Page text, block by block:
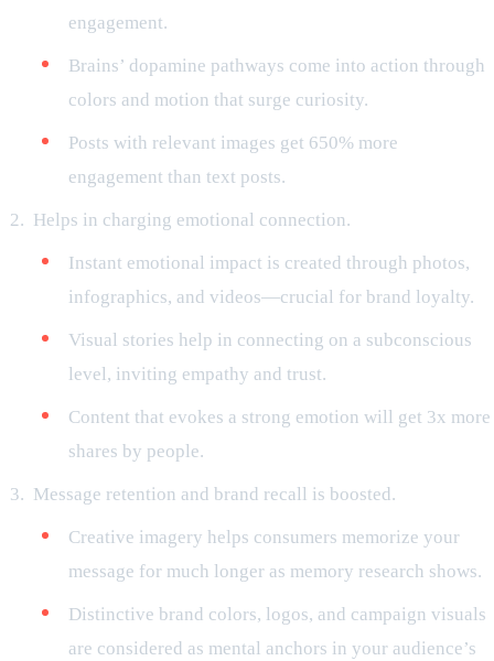
engagement.
Brains’ dopamine pathways come into action through
colors and motion that surge curiosity.
Posts with relevant images get 650% more
engagement than text posts.
Helps in charging emotional connection.
Instant emotional impact is created through photos,
infographics, and videos—crucial for brand loyalty.
Visual stories help in connecting on a subconscious
level, inviting empathy and trust.
Content that evokes a strong emotion will get 3x more
shares by people.
Message retention and brand recall is boosted.
Creative imagery helps consumers memorize your
message for much longer as memory research shows.
Distinctive brand colors, logos, and campaign visuals
are considered as mental anchors in your audience’s